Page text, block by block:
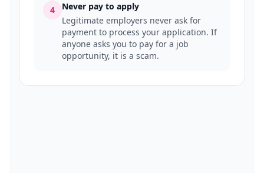
4
Never pay to apply
Legitimate employers never ask for
payment to process your application. If
anyone asks you to pay for a job
opportunity, it is a scam.